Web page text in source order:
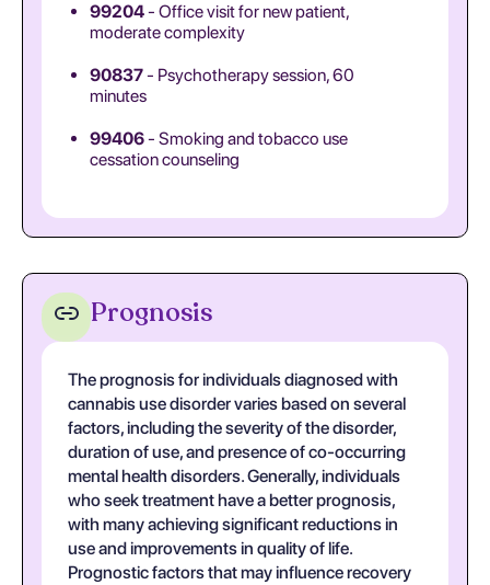
99204- Office visit for new patient,
moderate complexity
90837- Psychotherapy session, 60
minutes
99406- Smoking and tobacco use
cessation counseling
Prognosis
The prognosis for individuals diagnosed with
cannabis use disorder varies based on several
factors, including the severity of the disorder,
duration of use, and presence of co-occurring
mental health disorders. Generally, individuals
who seek treatment have a better prognosis,
with many achieving significant reductions in
use and improvements in quality of life.
Prognostic factors that may influence recovery